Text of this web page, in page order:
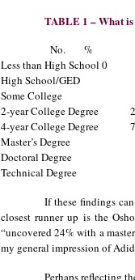
TABLE 1 – What is
No. %
Less than High School 0
High School/
Some College
2-year College
4-year College
Master’s
Doctoral
Technical
If these findings
closest runner up is the
“uncovered 24% with a
my general impression of
Perhaps reflecting